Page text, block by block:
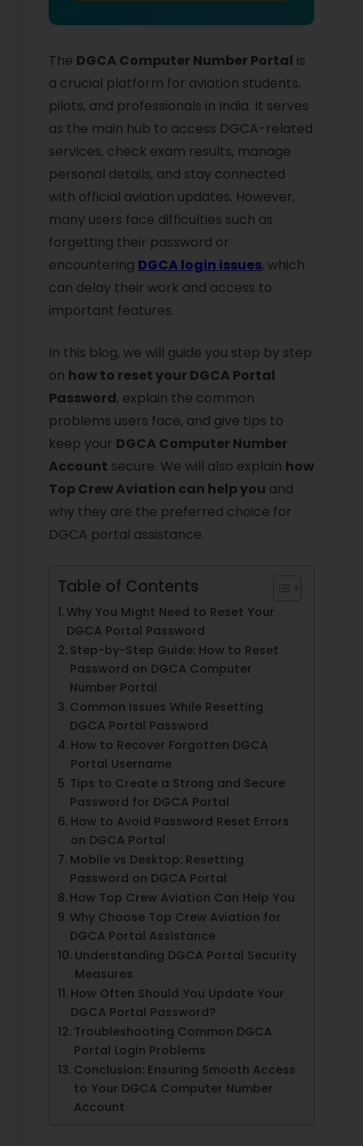
The DGCA Computer Number Portal is
a crucial platform for aviation students,
pilots, and professionals in India. It serves
as the main hub to access DGCA-related
services, check exam results, manage
personal details, and stay connected
with official aviation updates. However,
many users face difficulties such as
forgetting their password or
encountering DGCA login issues, which
can delay their work and access to
important features.
In this blog, we will guide you step by step
on how to reset your DGCA Portal
Password, explain the common
problems users face, and give tips to
keep your DGCA Computer Number
Account secure. We will also explain how
Top Crew Aviation can help you and
why they are the preferred choice for
DGCA portal assistance.
Table of Contents
Why You Might Need to Reset Your
DGCA Portal Password
Step-by-Step Guide: How to Reset
Password on DGCA Computer
Number Portal
Common Issues While Resetting
DGCA Portal Password
How to Recover Forgotten DGCA
Portal Username
Tips to Create a Strong and Secure
Password for DGCA Portal
How to Avoid Password Reset Errors
on DGCA Portal
Mobile vs Desktop: Resetting
Password on DGCA Portal
How Top Crew Aviation Can Help You
Why Choose Top Crew Aviation for
DGCA Portal Assistance
Understanding DGCA Portal Security
Measures
How Often Should You Update Your
DGCA Portal Password?
Troubleshooting Common DGCA
Portal Login Problems
Conclusion: Ensuring Smooth Access
to Your DGCA Computer Number
Account